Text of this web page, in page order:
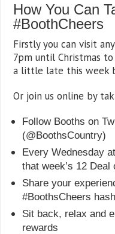
How You Can
#BoothCheers
Firstly you can visit
7pm until Christmas
a little late this week
Or join us online by
Follow Booths on
(@BoothsCountry)
Every Wednesday
that week’s 12
Share your
#BoothsCheers
Sit back, relax and
rewards